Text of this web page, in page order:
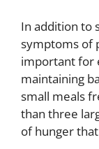
In addition to
symptoms of
important for
maintaining
small meals
than three
of hunger